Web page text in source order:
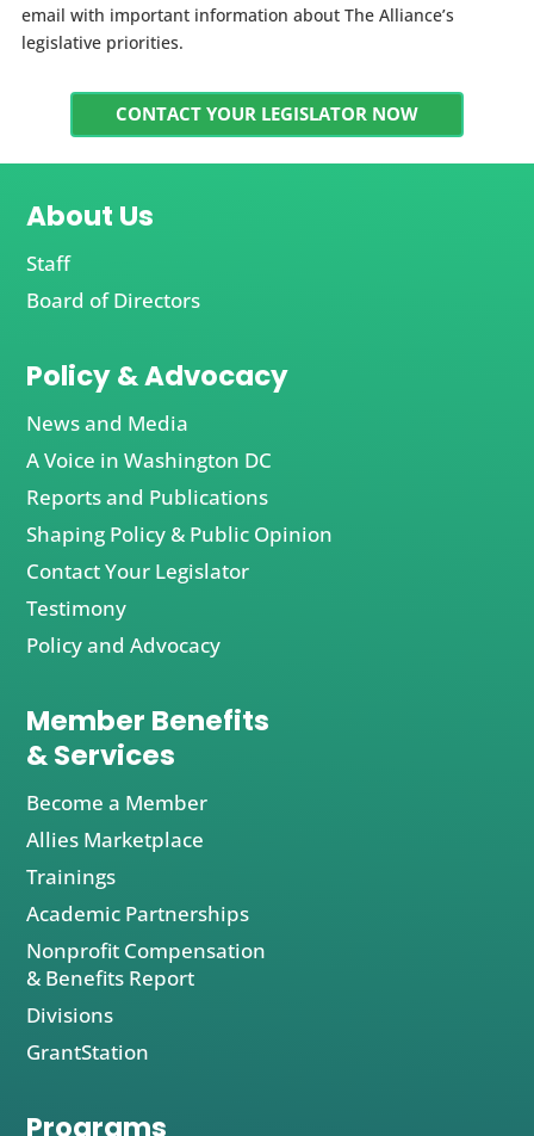
email with important information about The Alliance’s
legislative priorities.
CONTACT YOUR LEGISLATOR NOW
About Us
Staff
Board of Directors
Policy & Advocacy
News and Media
A Voice in Washington DC
Reports and Publications
Shaping Policy & Public Opinion
Contact Your Legislator
Testimony
Policy and Advocacy
Member Benefits
& Services
Become a Member
Allies Marketplace
Trainings
Academic Partnerships
Nonprofit Compensation
& Benefits Report
Divisions
GrantStation
Programs